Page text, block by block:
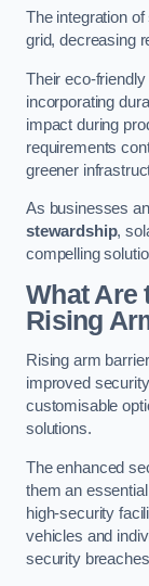
The integration of
grid, decreasing
Their eco-
incorporating
impact during
requirements
greener
As businesses
stewardship,
compelling
What Are
Rising
Rising arm
improved
customisable
solutions.
The enhanced
them an
high-security
vehicles and
security